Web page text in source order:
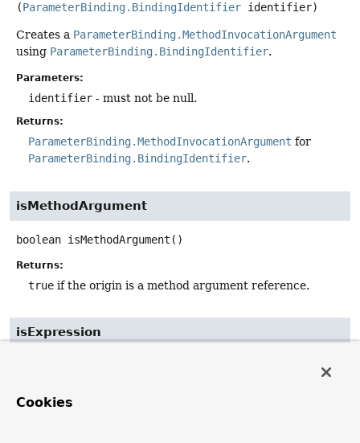
(ParameterBinding.BindingIdentifier identifier)
Creates a ParameterBinding.MethodInvocationArgument
using ParameterBinding.BindingIdentifier.
Parameters:
identifier - must not be null.
Returns:
ParameterBinding.MethodInvocationArgument for
ParameterBinding.BindingIdentifier.
isMethodArgument
boolean isMethodArgument ()
Returns:
true if the origin is a method argument reference.
isExpression
Cookies